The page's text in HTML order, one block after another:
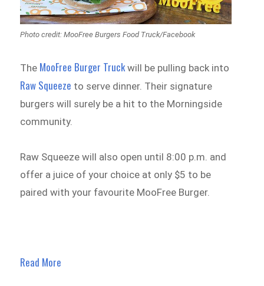
Photo credit: MooFree Burgers Food Truck/Facebook
The MooFree Burger Truck will be pulling back into
Raw Squeeze to serve dinner. Their signature
burgers will surely be a hit to the Morningside
community.
Raw Squeeze will also open until 8:00 p.m. and
offer a juice of your choice at only $5 to be
paired with your favourite MooFree Burger.
Read More